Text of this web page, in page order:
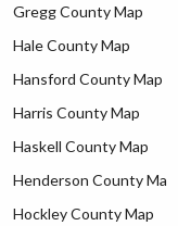
Gregg County Map
Hale County Map
Hansford County Map
Harris County Map
Haskell County Map
Henderson County Map
Hockley County Map